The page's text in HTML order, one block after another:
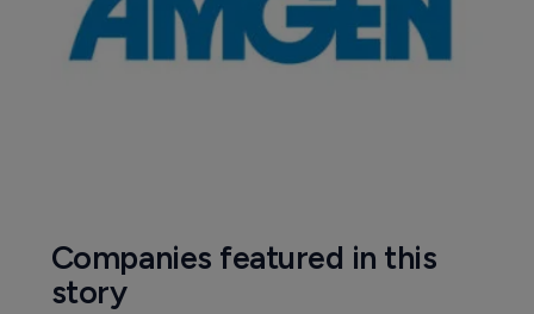
Companies featured in this
story